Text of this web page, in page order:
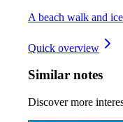
A beach walk and
Quick overview
Similar notes
Discover more